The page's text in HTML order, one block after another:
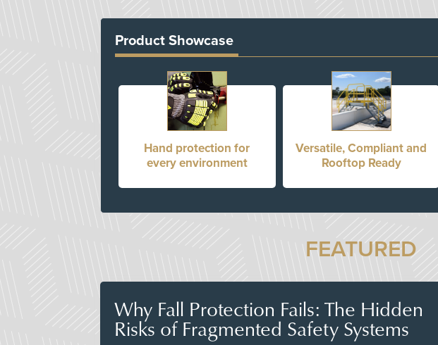
Product Showcase
Hand protection for
every environment
Versatile, Compliant and
Rooftop Ready
FEATURED
Why Fall Protection Fails: The Hidden
Risks of Fragmented Safety Systems